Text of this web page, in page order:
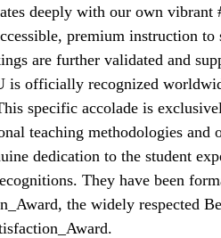
deeply with our own vibrant
premium instruction to
are further validated and
is officially recognized
specific accolade is
teaching methodologies and
dedication to the student
They have been
, the widely respected
.